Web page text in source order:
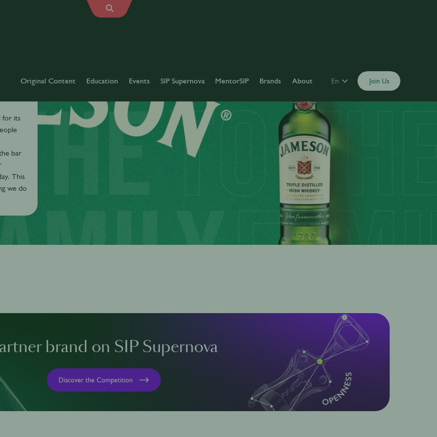
Original Content Education Events SIP Supernova MentorSIP Brands About En Join Us
for its
bar
This
we do
brand on SIP Supernova
Discover the Competition